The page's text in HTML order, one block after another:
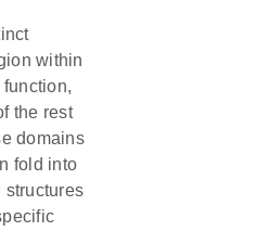
within
the rest
domains
fold into
structures